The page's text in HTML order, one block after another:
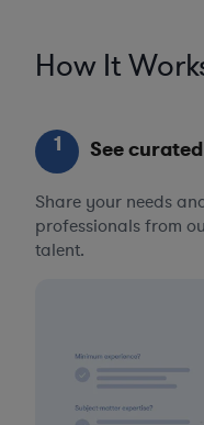
How It
1 See
Share your needs
professionals from
talent.